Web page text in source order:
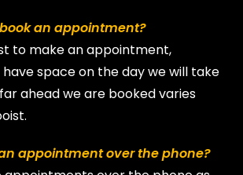
an appointment?
to make an appointment,
space on the day we will take
ahead we are booked varies
appointment over the phone?